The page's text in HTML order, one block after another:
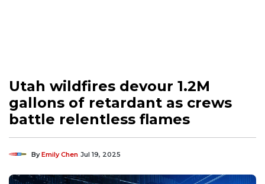
Utah wildfires devour 1.2M
gallons of retardant as crews
battle relentless flames
ByEmily Chen Jul 19, 2025